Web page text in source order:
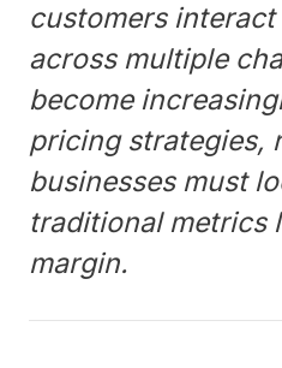
customers
across multiple
become
pricing strategies,
businesses must
traditional metrics
margin.